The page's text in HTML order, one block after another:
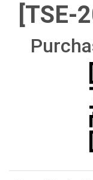
[TSE-